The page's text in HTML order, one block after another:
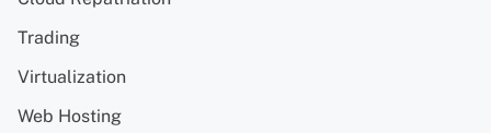
Trading
Virtualization
Web Hosting